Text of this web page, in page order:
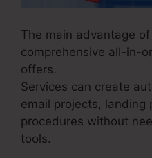
The main advantage
comprehensive all-in-
offers.
Services can create
email projects, landing
procedures without
tools.